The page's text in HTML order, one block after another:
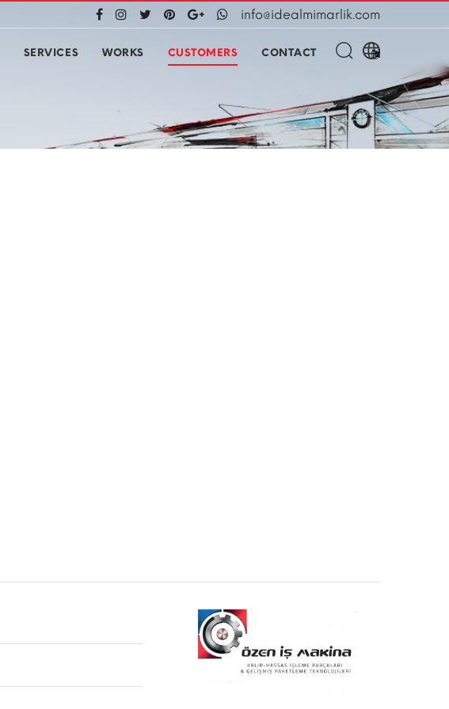
info@idealmimarlik.com
SERVICES WORKS CUSTOMERS CONTACT